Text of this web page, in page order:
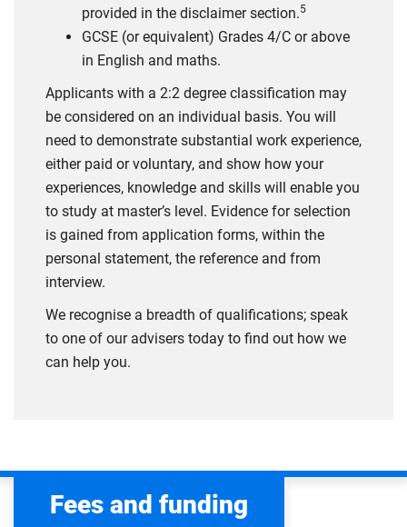
provided in the disclaimer section.5
GCSE (or equivalent) Grades 4/C or above
in English and maths.
Applicants with a 2:2 degree classification may
be considered on an individual basis. You will
need to demonstrate substantial work experience,
either paid or voluntary, and show how your
experiences, knowledge and skills will enable you
to study at master’s level. Evidence for selection
is gained from application forms, within the
personal statement, the reference and from
interview.
We recognise a breadth of qualifications; speak
to one of our advisers today to find out how we
can help you.
Fees and funding